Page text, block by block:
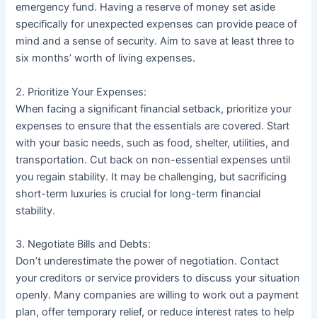
emergency fund. Having a reserve of money set aside
specifically for unexpected expenses can provide peace of
mind and a sense of security. Aim to save at least three to
six months’ worth of living expenses.
2. Prioritize Your Expenses:
When facing a significant financial setback, prioritize your
expenses to ensure that the essentials are covered. Start
with your basic needs, such as food, shelter, utilities, and
transportation. Cut back on non-essential expenses until
you regain stability. It may be challenging, but sacrificing
short-term luxuries is crucial for long-term financial
stability.
3. Negotiate Bills and Debts:
Don’t underestimate the power of negotiation. Contact
your creditors or service providers to discuss your situation
openly. Many companies are willing to work out a payment
plan, offer temporary relief, or reduce interest rates to help